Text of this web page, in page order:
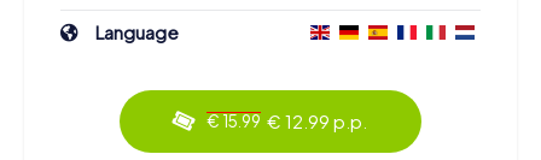
Language
€ 15.99 € 12.99 p.p.